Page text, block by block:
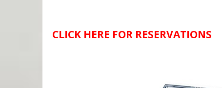
CLICK HERE FOR RESERVATIONS